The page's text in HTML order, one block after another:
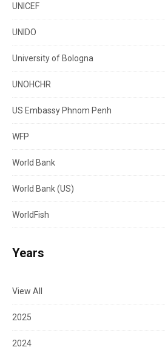
UNICEF
UNIDO
University of Bologna
UNOHCHR
US Embassy Phnom Penh
WFP
World Bank
World Bank (US)
WorldFish
Years
View All
2025
2024